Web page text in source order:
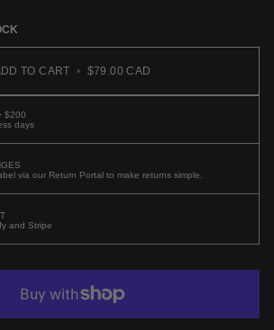
TO CART • $79.00 CAD
$200
days
via our Return Portal to make returns simple.
and Stripe